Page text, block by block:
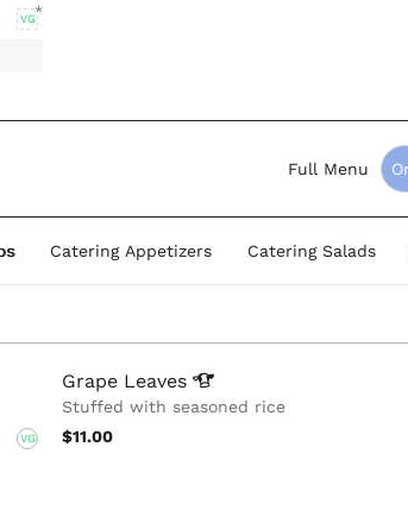
VG
Full Menu
Catering Appetizers Catering Salads
VG
Grape Leaves
Stuffed with seasoned rice
$11.00